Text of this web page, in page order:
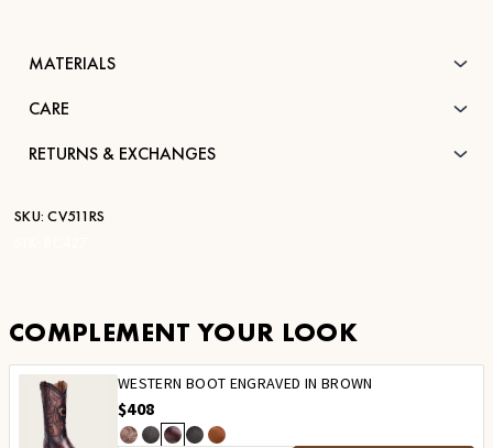
MATERIALS
CARE
RETURNS & EXCHANGES
SKU: CV511RS
COMPLEMENT YOUR LOOK
WESTERN BOOT ENGRAVED IN BROWN
$408